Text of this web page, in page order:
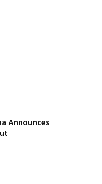
Announces